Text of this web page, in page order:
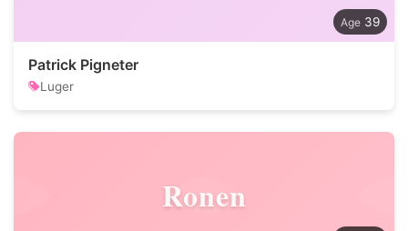
39
Patrick Pigneter
Luger
Ronen